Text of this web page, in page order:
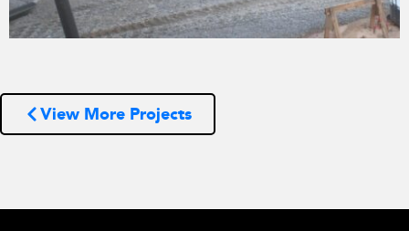
View More Projects